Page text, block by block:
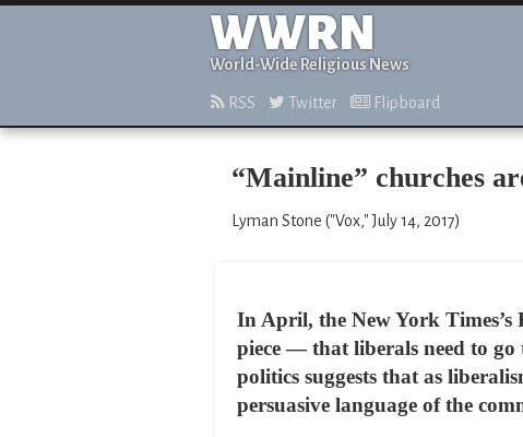
WWRN
World-Wide Religious News
RSS Twitter Flipboard
“Mainline” churches
Lyman Stone ("Vox," July 14, 2017)
In April, the New York
piece — that liberals need to go
politics suggests that as
persuasive language of the